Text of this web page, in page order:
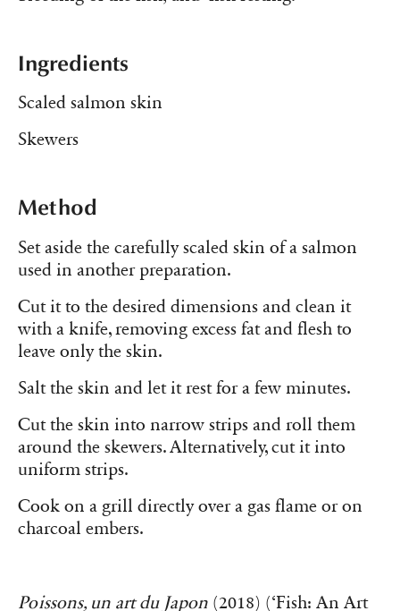
Ingredients
Scaled salmon skin
Skewers
Method
Set aside the carefully scaled skin of a salmon
used in another preparation.
Cut it to the desired dimensions and clean it
with a knife, removing excess fat and flesh to
leave only the skin.
Salt the skin and let it rest for a few minutes.
Cut the skin into narrow strips and roll them
around the skewers. Alternatively, cut it into
uniform strips.
Cook on a grill directly over a gas flame or on
charcoal embers.
Poissons, un art du Japon (2018) (‘Fish: An Art